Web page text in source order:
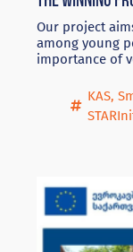
Our project
among young
importance of
KAS,